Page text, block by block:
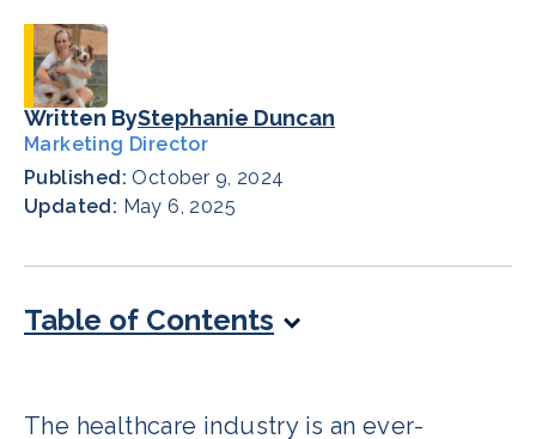
Written ByStephanie Duncan
Marketing Director
Published: October 9, 2024
Updated: May 6, 2025
Table of Contents
The healthcare industry is an ever-